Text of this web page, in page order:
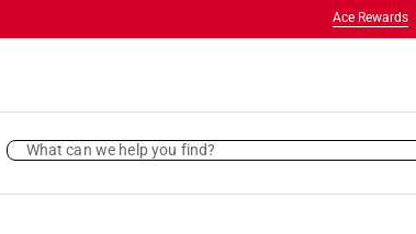
Ace Rewards
What can we help you find?